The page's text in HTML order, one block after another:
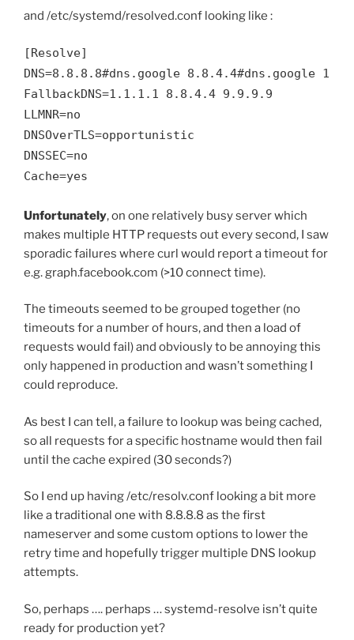
and /etc/systemd/resolved.conf looking like :
[Resolve]
DNS=8.8.8.8#dns.google 8.8.4.4#dns.google
FallbackDNS=1.1.1.1 8.8.4.4 9.9.9.9
LLMNR=no
DNSOverTLS=opportunistic
DNSSEC=no
Cache=yes
Unfortunately, on one relatively busy server which
makes multiple HTTP requests out every second, I saw
sporadic failures where curl would report a timeout for
e.g. graph.facebook.com (>10 connect time).
The timeouts seemed to be grouped together (no
timeouts for a number of hours, and then a load of
requests would fail) and obviously to be annoying this
only happened in production and wasn’t something I
could reproduce.
As best I can tell, a failure to lookup was being cached,
so all requests for a specific hostname would then fail
until the cache expired (30 seconds?)
So I end up having /etc/resolv.conf looking a bit more
like a traditional one with 8.8.8.8 as the first
nameserver and some custom options to lower the
retry time and hopefully trigger multiple DNS lookup
attempts.
So, perhaps …. perhaps … systemd-resolve isn’t quite
ready for production yet?